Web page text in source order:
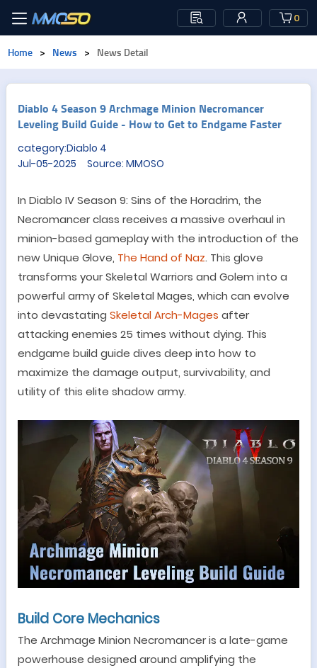
0
Home > News > News Detail
Diablo 4 Season 9 Archmage Minion Necromancer
Leveling Build Guide - How to Get to Endgame Faster
category:Diablo 4
Jul-05-2025 Source: MMOSO
In Diablo IV Season 9: Sins of the Horadrim, the
Necromancer class receives a massive overhaul in
minion-based gameplay with the introduction of the
new Unique Glove, The Hand of Naz. This glove
transforms your Skeletal Warriors and Golem into a
powerful army of Skeletal Mages, which can evolve
into devastating Skeletal Arch-Mages after
attacking enemies 25 times without dying. This
endgame build guide dives deep into how to
maximize the damage output, survivability, and
utility of this elite shadow army.
Build Core Mechanics
The Archmage Minion Necromancer is a late-game
powerhouse designed around amplifying the